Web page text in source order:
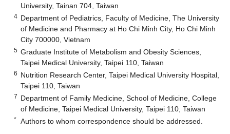
University, Tainan 704, Taiwan
4 Department of Pediatrics, Faculty of Medicine, The University
of Medicine and Pharmacy at Ho Chi Minh City, Ho Chi Minh
City 700000, Vietnam
5 Graduate Institute of Metabolism and Obesity Sciences,
Taipei Medical University, Taipei 110, Taiwan
6 Nutrition Research Center, Taipei Medical University Hospital,
Taipei 110, Taiwan
7 Department of Family Medicine, School of Medicine, College
of Medicine, Taipei Medical University, Taipei 110, Taiwan
* Authors to whom correspondence should be addressed.